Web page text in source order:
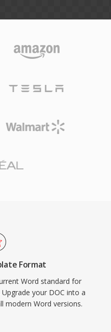
Format
Word standard for
your DOC into a
modern Word versions.